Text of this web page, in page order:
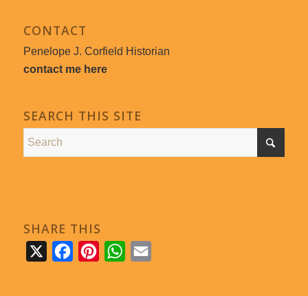
CONTACT
Penelope J. Corfield Historian
contact me here
SEARCH THIS SITE
SHARE THIS
FacebookPinterestWhatsApp